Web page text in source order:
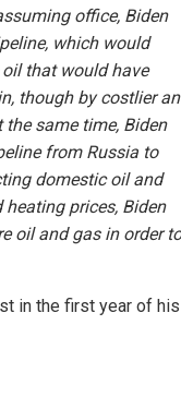
office, Biden
which would
that would have
though by costlier
same time, Biden
from Russia to
domestic oil and
prices, Biden
oil and gas in order
in the first year of his